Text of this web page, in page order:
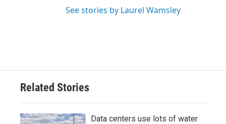
See stories by Laurel Wamsley
Related Stories
Data centers use lots of water